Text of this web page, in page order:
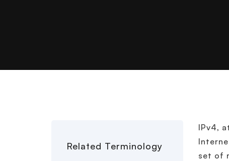
Related Terminology
IPv4,
set of